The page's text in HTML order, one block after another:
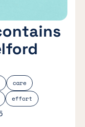
care
effort